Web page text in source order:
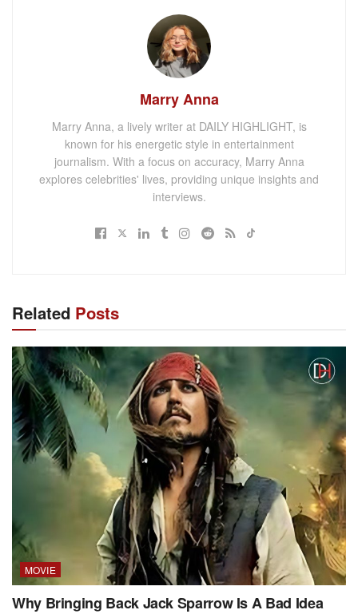
Marry Anna
Marry Anna, a lively writer at DAILY HIGHLIGHT, is
known for his energetic style in entertainment
journalism. With a focus on accuracy, Marry Anna
explores celebrities' lives, providing unique insights and
interviews.
Related Posts
MOVIE
Why Bringing Back Jack Sparrow Is A Bad Idea